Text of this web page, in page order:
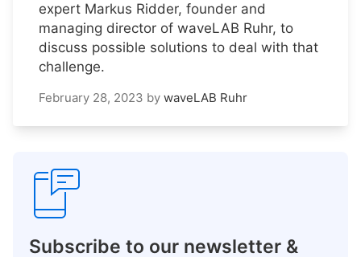
expert Markus Ridder, founder and
managing director of waveLAB Ruhr, to
discuss possible solutions to deal with that
challenge.
February 28, 2023 by waveLAB Ruhr
Subscribe to our newsletter &